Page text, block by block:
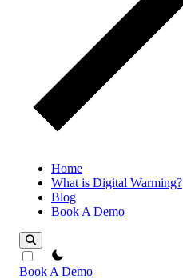
Home
What is Digital Warming?
Blog
Book A Demo
theme switcher
Book A Demo